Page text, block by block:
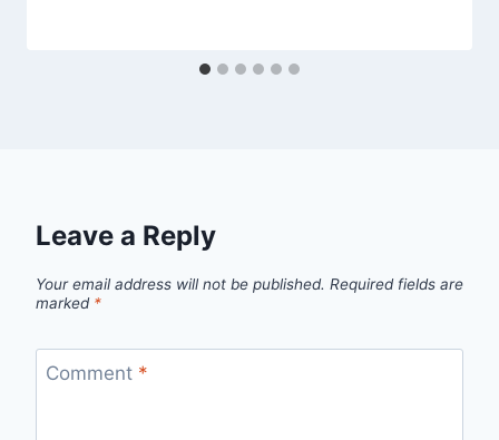
Leave a Reply
Your email address will not be published. Required fields are
marked *
Comment *